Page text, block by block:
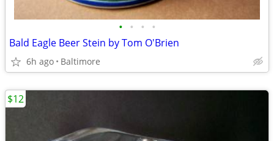
• • • •
Bald Eagle Beer Stein by Tom O'Brien
6h ago Baltimore
$12